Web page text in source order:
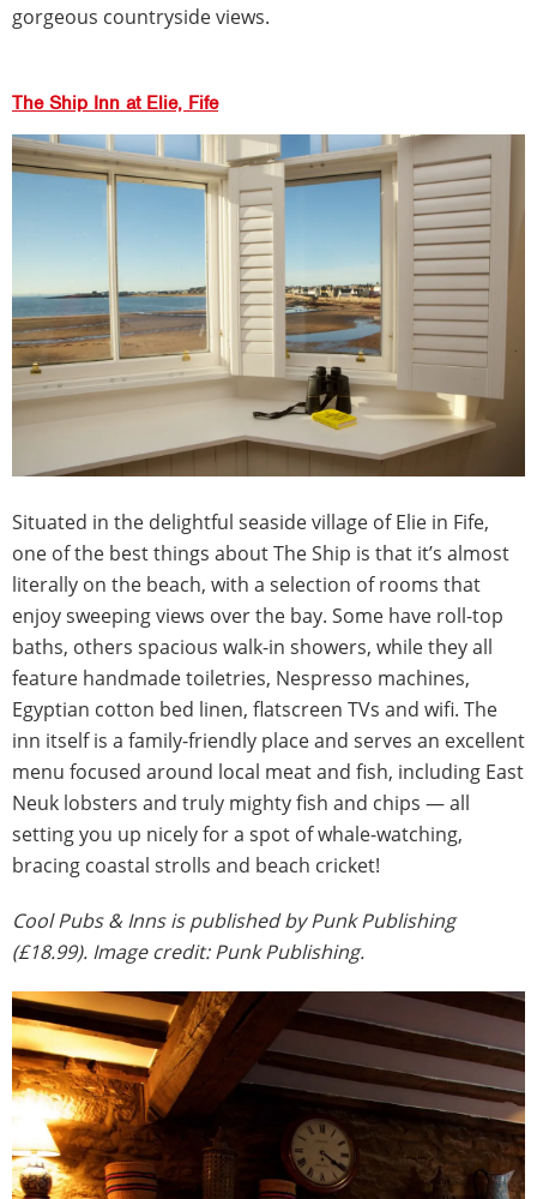
gorgeous countryside views.
The Ship Inn at Elie, Fife
Situated in the delightful seaside village of Elie in Fife,
one of the best things about The Ship is that it’s almost
literally on the beach, with a selection of rooms that
enjoy sweeping views over the bay. Some have roll-top
baths, others spacious walk-in showers, while they all
feature handmade toiletries, Nespresso machines,
Egyptian cotton bed linen, flatscreen TVs and wifi. The
inn itself is a family-friendly place and serves an excellent
menu focused around local meat and fish, including East
Neuk lobsters and truly mighty fish and chips — all
setting you up nicely for a spot of whale-watching,
bracing coastal strolls and beach cricket!
Cool Pubs & Inns is published by Punk Publishing
(£18.99). Image credit: Punk Publishing.